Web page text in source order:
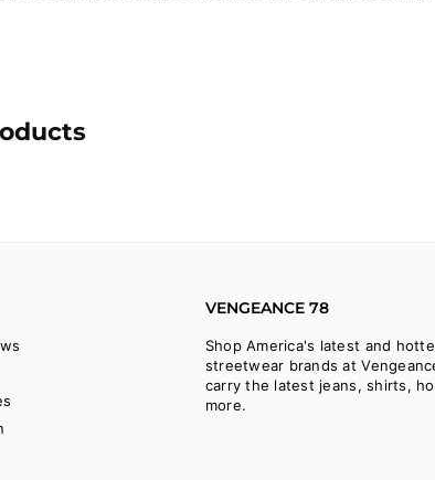
VENGEANCE 78
Shop America's latest and
streetwear brands at
carry the latest jeans, shirts,
more.